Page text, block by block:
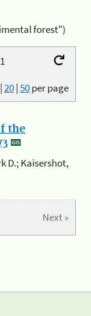
forest")
|20|50per page
the
D.; Kaisershot,
Next »